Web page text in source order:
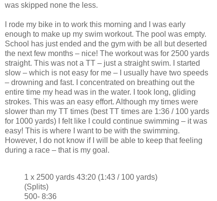
was skipped none the less.
I rode my bike in to work this morning and I was early
enough to make up my swim workout. The pool was empty.
School has just ended and the gym with be all but deserted
the next few months – nice! The workout was for 2500 yards
straight. This was not a TT – just a straight swim. I started
slow – which is not easy for me – I usually have two speeds
– drowning and fast. I concentrated on breathing out the
entire time my head was in the water. I took long, gliding
strokes. This was an easy effort. Although my times were
slower than my TT times (best TT times are 1:36 / 100 yards
for 1000 yards) I felt like I could continue swimming – it was
easy! This is where I want to be with the swimming.
However, I do not know if I will be able to keep that feeling
during a race – that is my goal.
1 x 2500 yards 43:20 (1:43 / 100 yards)
(Splits)
500- 8:36